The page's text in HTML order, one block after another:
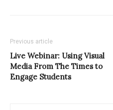
Previous article
Live Webinar: Using Visual
Media From The Times to
Engage Students